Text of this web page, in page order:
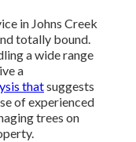
in Johns Creek
totally bound.
a wide range
a
thatsuggests
of experienced
trees on